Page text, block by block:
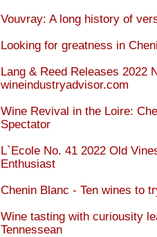
Vouvray: A long history of
Looking for greatness in
Lang & Reed Releases 2022
wineindustryadvisor.com
Wine Revival in the Loire:
Spectator
L`Ecole No. 41 2022 Old
Enthusiast
Chenin Blanc - Ten wines to
Wine tasting with curiousity
Tennessean